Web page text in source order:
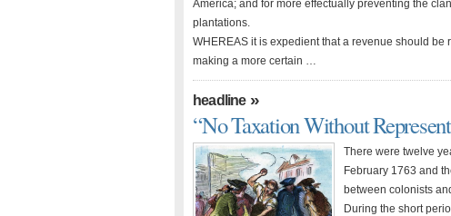
America; and for more effectually preventing the
plantations.
WHEREAS it is expedient that a revenue should be
making a more certain …
headline»
“No Taxation Without
There were twelve
February 1763 and
between colonists
During the short